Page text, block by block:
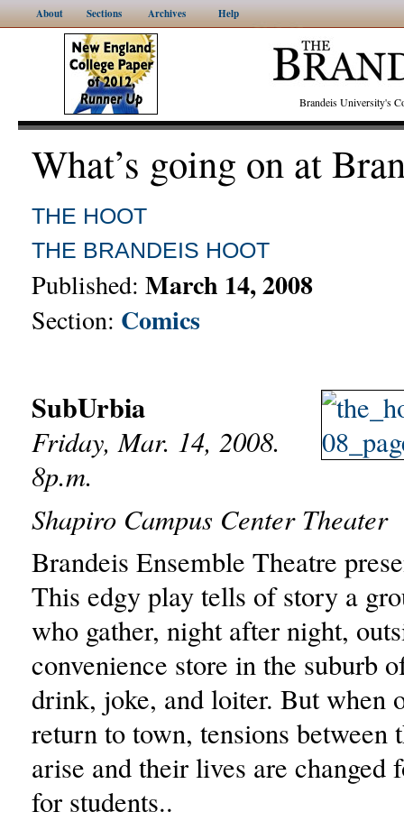
About Sections Archives Help
Brandeis University's
What’s going on at
THE HOOT
THE BRANDEIS HOOT
Published: March 14, 2008
Section: Comics
SubUrbia
Friday, Mar. 14, 2008.
8p.m.
Shapiro Campus Center Theater
Brandeis Ensemble Theatre
This edgy play tells of story a
who gather, night after night,
convenience store in the suburb
drink, joke, and loiter. But when
return to town, tensions between
arise and their lives are changed
for students..